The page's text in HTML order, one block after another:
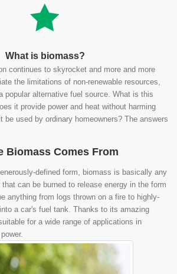
What is biomass?
continues to skyrocket and more and more
the limitations of non-renewable resources,
popular alternative fuel source. What is this
it provide power and heat without harming
be used by ordinary homeowners? The answers
Biomass Comes From
defined form, biomass is basically any
can be burned to release energy in the form
anything from logs thrown on a fire to highly-
a car's fuel tank. Thanks to its amazing
for a wide range of applications in